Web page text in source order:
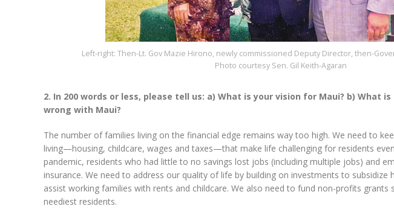
Left-right: Then-Lt. Gov Mazie Hirono, newly commissioned Deputy Director, then-
Photo courtesy Sen. Gil Keith-Agaran
2. In 200 words or less, please tell us: a) What is your vision for Maui? b) What
wrong with Maui?
The number of families living on the financial edge remains way too high. We need to
living—housing, childcare, wages and taxes—that make life challenging for residents
pandemic, residents who had little to no savings lost jobs (including multiple jobs) and
insurance. We need to address our quality of life by building on investments to subsidize
assist working families with rents and childcare. We also need to fund non-profits grants
neediest residents.